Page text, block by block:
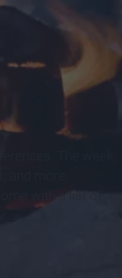
The week
more.
with a list of